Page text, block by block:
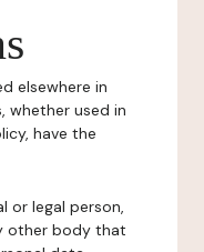
elsewhere in
whether used in
have the
or legal person,
other body that